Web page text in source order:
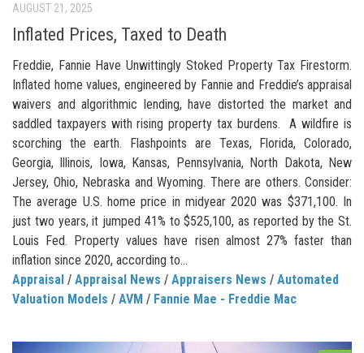
AUGUST 21, 2025
Inflated Prices, Taxed to Death
Freddie, Fannie Have Unwittingly Stoked Property Tax Firestorm.
Inflated home values, engineered by Fannie and Freddie’s appraisal
waivers and algorithmic lending, have distorted the market and
saddled taxpayers with rising property tax burdens. A wildfire is
scorching the earth. Flashpoints are Texas, Florida, Colorado,
Georgia, Illinois, Iowa, Kansas, Pennsylvania, North Dakota, New
Jersey, Ohio, Nebraska and Wyoming. There are others. Consider:
The average U.S. home price in midyear 2020 was $371,100. In
just two years, it jumped 41% to $525,100, as reported by the St.
Louis Fed. Property values have risen almost 27% faster than
inflation since 2020, according to...
Appraisal / Appraisal News / Appraisers News / Automated
Valuation Models / AVM / Fannie Mae - Freddie Mac